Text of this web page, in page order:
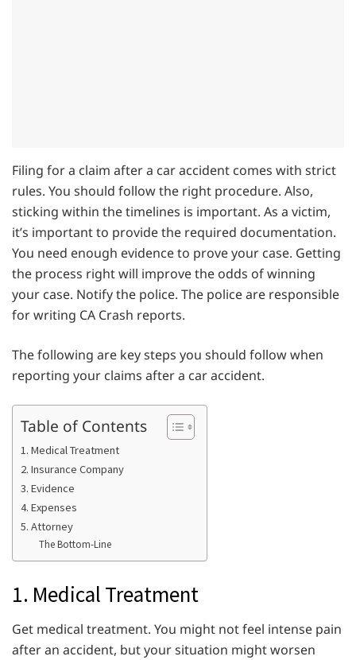
Filing for a claim after a car accident comes with strict
rules. You should follow the right procedure. Also,
sticking within the timelines is important. As a victim,
it’s important to provide the required documentation.
You need enough evidence to prove your case. Getting
the process right will improve the odds of winning
your case. Notify the police. The police are responsible
for writing CA Crash reports.
The following are key steps you should follow when
reporting your claims after a car accident.
Table of Contents
1. Medical Treatment
2. Insurance Company
3. Evidence
4. Expenses
5. Attorney
The Bottom-Line
1. Medical Treatment
Get medical treatment. You might not feel intense pain
after an accident, but your situation might worsen